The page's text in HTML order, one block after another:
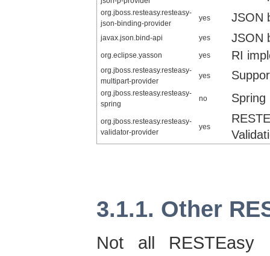
org.jboss.resteasy.resteasy-
json-binding-provider
yes JSON
javax.json.bind-api yes JSON
org.eclipse.yasson yes RI
org.jboss.resteasy.resteasy-
multipart-provider
yes
org.jboss.resteasy.resteasy-
spring
no Spring
org.jboss.resteasy.resteasy-
validator-provider
yes
3.1.1. Other
Not all RESTEasy